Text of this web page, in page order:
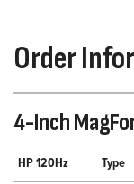
Order
4-Inch
HP 120Hz Type